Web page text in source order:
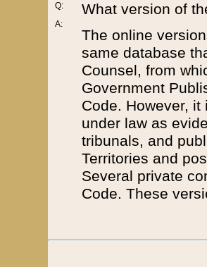
Q:
A:
What version of
The online
same database
Counsel, from
Government
Code. However,
under law as
tribunals, and
Territories and
Several private
Code. These